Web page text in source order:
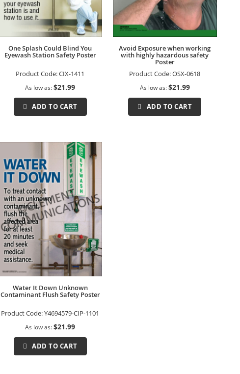
One Splash Could Blind You
Eyewash Station Safety Poster
Product Code:CIX-1411
As low as $21.99
ADD TO CART
Avoid Exposure when working
with highly hazardous safety
Poster
Product Code:OSX-0618
As low as $21.99
ADD TO CART
Water It Down Unknown
Contaminant Flush Safety Poster
Product Code:Y4694579-CIP-1101
As low as $21.99
ADD TO CART